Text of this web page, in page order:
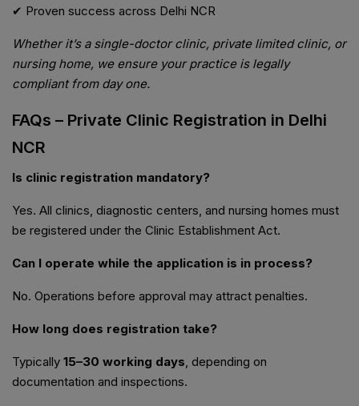
✔ Proven success across Delhi NCR
Whether it’s a single-doctor clinic, private limited clinic, or
nursing home, we ensure your practice is legally
compliant from day one.
FAQs – Private Clinic Registration in Delhi
NCR
Is clinic registration mandatory?
Yes. All clinics, diagnostic centers, and nursing homes must
be registered under the Clinic Establishment Act.
Can I operate while the application is in process?
No. Operations before approval may attract penalties.
How long does registration take?
Typically 15–30 working days, depending on
documentation and inspections.